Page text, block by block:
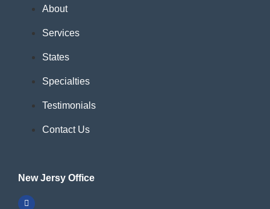
About
Services
States
Specialties
Testimonials
Contact Us
New Jersy Office